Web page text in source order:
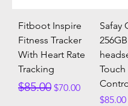
Fitboot Inspire
Fitness Tracker
With Heart Rate
Tracking
Regular Price
$85.00 Sale Price
$70.00
Safay
Touch
Price
$85.00